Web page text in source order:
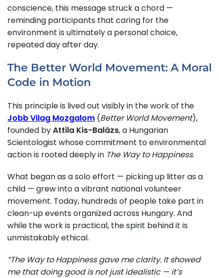
conscience, this message struck a chord —
reminding participants that caring for the
environment is ultimately a personal choice,
repeated day after day.
The Better World Movement: A Moral
Code in Motion
This principle is lived out visibly in the work of the
Jobb Vilag Mozgalom (Better World Movement),
founded byAttila Kis-Balázs, a Hungarian
Scientologist whose commitment to environmental
action is rooted deeply in The Way to Happiness.
What began as a solo effort — picking up litter as a
child — grew into a vibrant national volunteer
movement. Today, hundreds of people take part in
clean-up events organized across Hungary. And
while the work is practical, the spirit behind it is
unmistakably ethical.
“The Way to Happiness gave me clarity. It showed
me that doing good is not just idealistic — it’s